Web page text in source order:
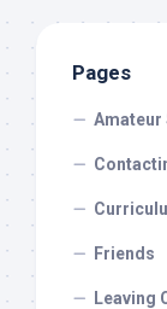
Pages
Amateur
Friends
Leaving